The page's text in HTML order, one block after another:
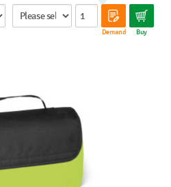
Demand Buy